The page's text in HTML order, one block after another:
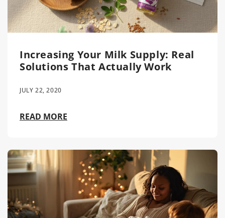
Increasing Your Milk Supply: Real
Solutions That Actually Work
JULY 22, 2020
READ MORE